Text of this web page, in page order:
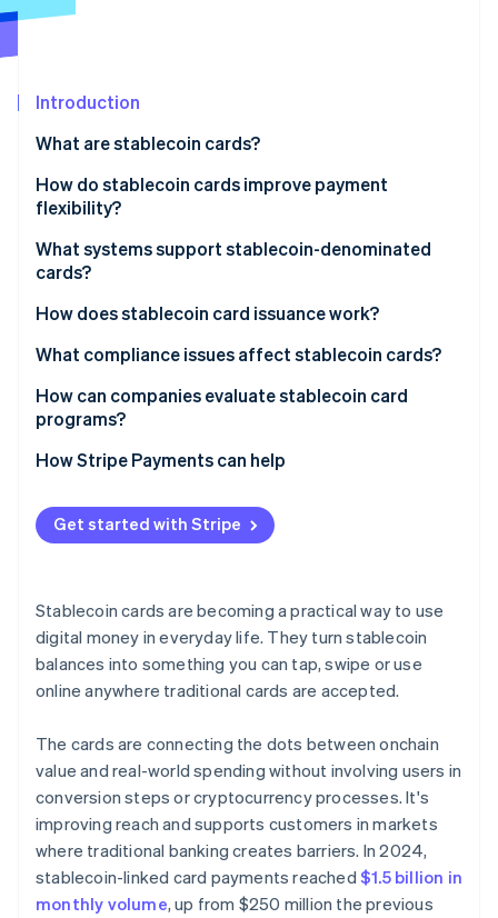
Atlas
Carbon removal
Online identity verification
Watch now
Introduction
What are stablecoin cards?
How do stablecoin cards improve payment
flexibility?
What systems support stablecoin-denominated
cards?
How does stablecoin card issuance work?
What compliance issues affect stablecoin cards?
How can companies evaluate stablecoin card
programs?
How Stripe Payments can help
Get started with Stripe
Stablecoin cards are becoming a practical way to use
digital money in everyday life. They turn stablecoin
balances into something you can tap, swipe or use
online anywhere traditional cards are accepted.
The cards are connecting the dots between onchain
value and real-world spending without involving users in
conversion steps or cryptocurrency processes. It's
improving reach and supports customers in markets
where traditional banking creates barriers. In 2024,
stablecoin-linked card payments reached $1.5 billion in
monthly volume, up from $250 million the previous